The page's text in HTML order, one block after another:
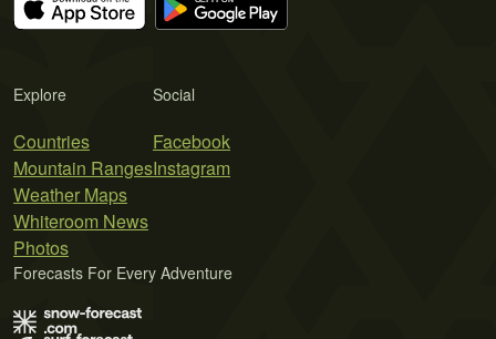
Explore
Countries
Mountain Ranges
Weather Maps
Whiteroom News
Photos
Social
Facebook
Instagram
Forecasts For Every Adventure